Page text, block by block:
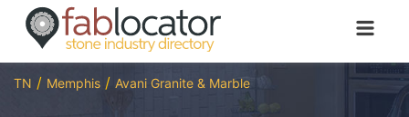
TN Memphis Avani Granite & Marble